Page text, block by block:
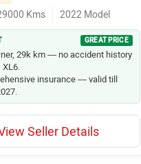
Kms 2022Model
Seller Details
GREAT PRICE
29k km — no accident history
XL6.
insurance — valid till